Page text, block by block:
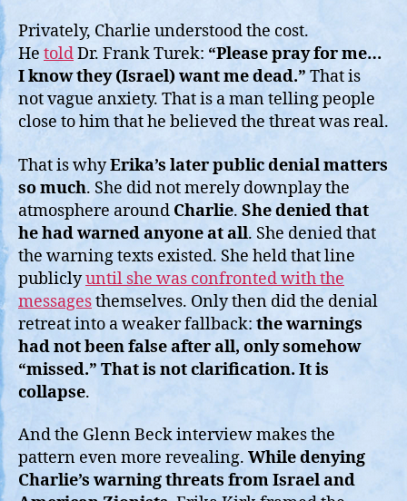
Privately, Charlie understood the cost.
He toldDr. Frank Turek: “Please pray for me…
I know they (Israel) want me dead.” That is
not vague anxiety. That is a man telling people
close to him that he believed the threat was real.
That is whyErika’s later public denial matters
so much. She did not merely downplay the
atmosphere around Charlie. She denied that
he had warned anyone at all. She denied that
the warning texts existed. She held that line
publiclyuntil she was confronted with the
messagesthemselves. Only then did the denial
retreat into a weaker fallback: the warnings
had not been false after all, only somehow
“missed.” That is not clarification. It is
collapse.
And the Glenn Beck interview makes the
pattern even more revealing. While denying
Charlie’s warning threats from Israel and